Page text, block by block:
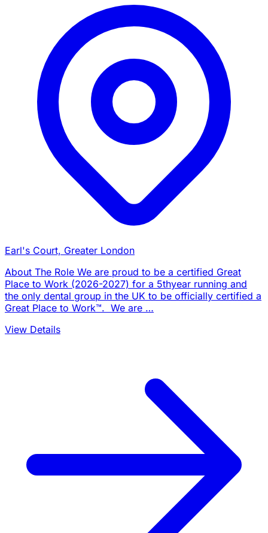
Earl's Court, Greater London
About The Role We are proud to be a certified Great
Place to Work (2026-2027) for a 5thyear running and
the only dental group in the UK to be officially certified a
Great Place to Work™. We are …
View Details